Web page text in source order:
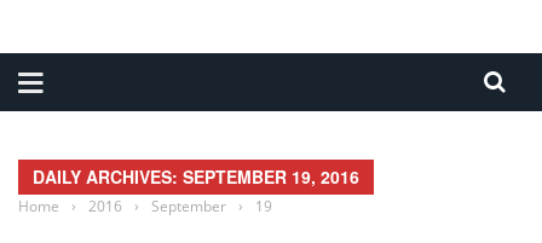
DAILY ARCHIVES: SEPTEMBER 19, 2016
Home › 2016 › September › 19